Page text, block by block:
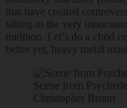
that have created
taking in the very
tradition. Let’s do a chöd
better yet, heavy metal
Scene from
Christopher Bruno